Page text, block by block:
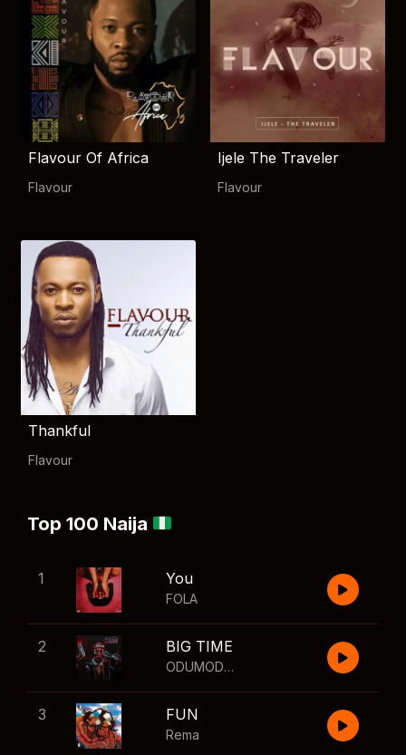
Flavour Of Africa
Flavour
Ijele The Traveler
Flavour
Thankful
Flavour
Top 100 Naija
1 You
FOLA
2 BIG TIME
ODUMODUBLVCK
3 FUN
Rema